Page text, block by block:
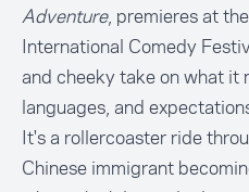
Adventure, premieres at
International Comedy
and cheeky take on what it
languages, and
It's a rollercoaster ride
Chinese immigrant